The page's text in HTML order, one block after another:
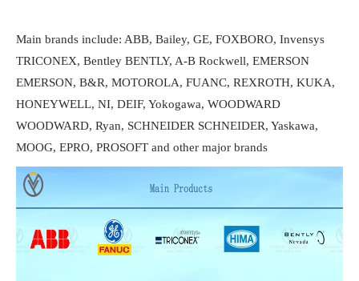
Main brands include: ABB, Bailey, GE, FOXBORO, Invensys
TRICONEX, Bentley BENTLY, A-B Rockwell, EMERSON
EMERSON, B&R, MOTOROLA, FUANC, REXROTH, KUKA,
HONEYWELL, NI, DEIF, Yokogawa, WOODWARD
WOODWARD, Ryan, SCHNEIDER SCHNEIDER, Yaskawa,
MOOG, EPRO, PROSOFT and other major brands